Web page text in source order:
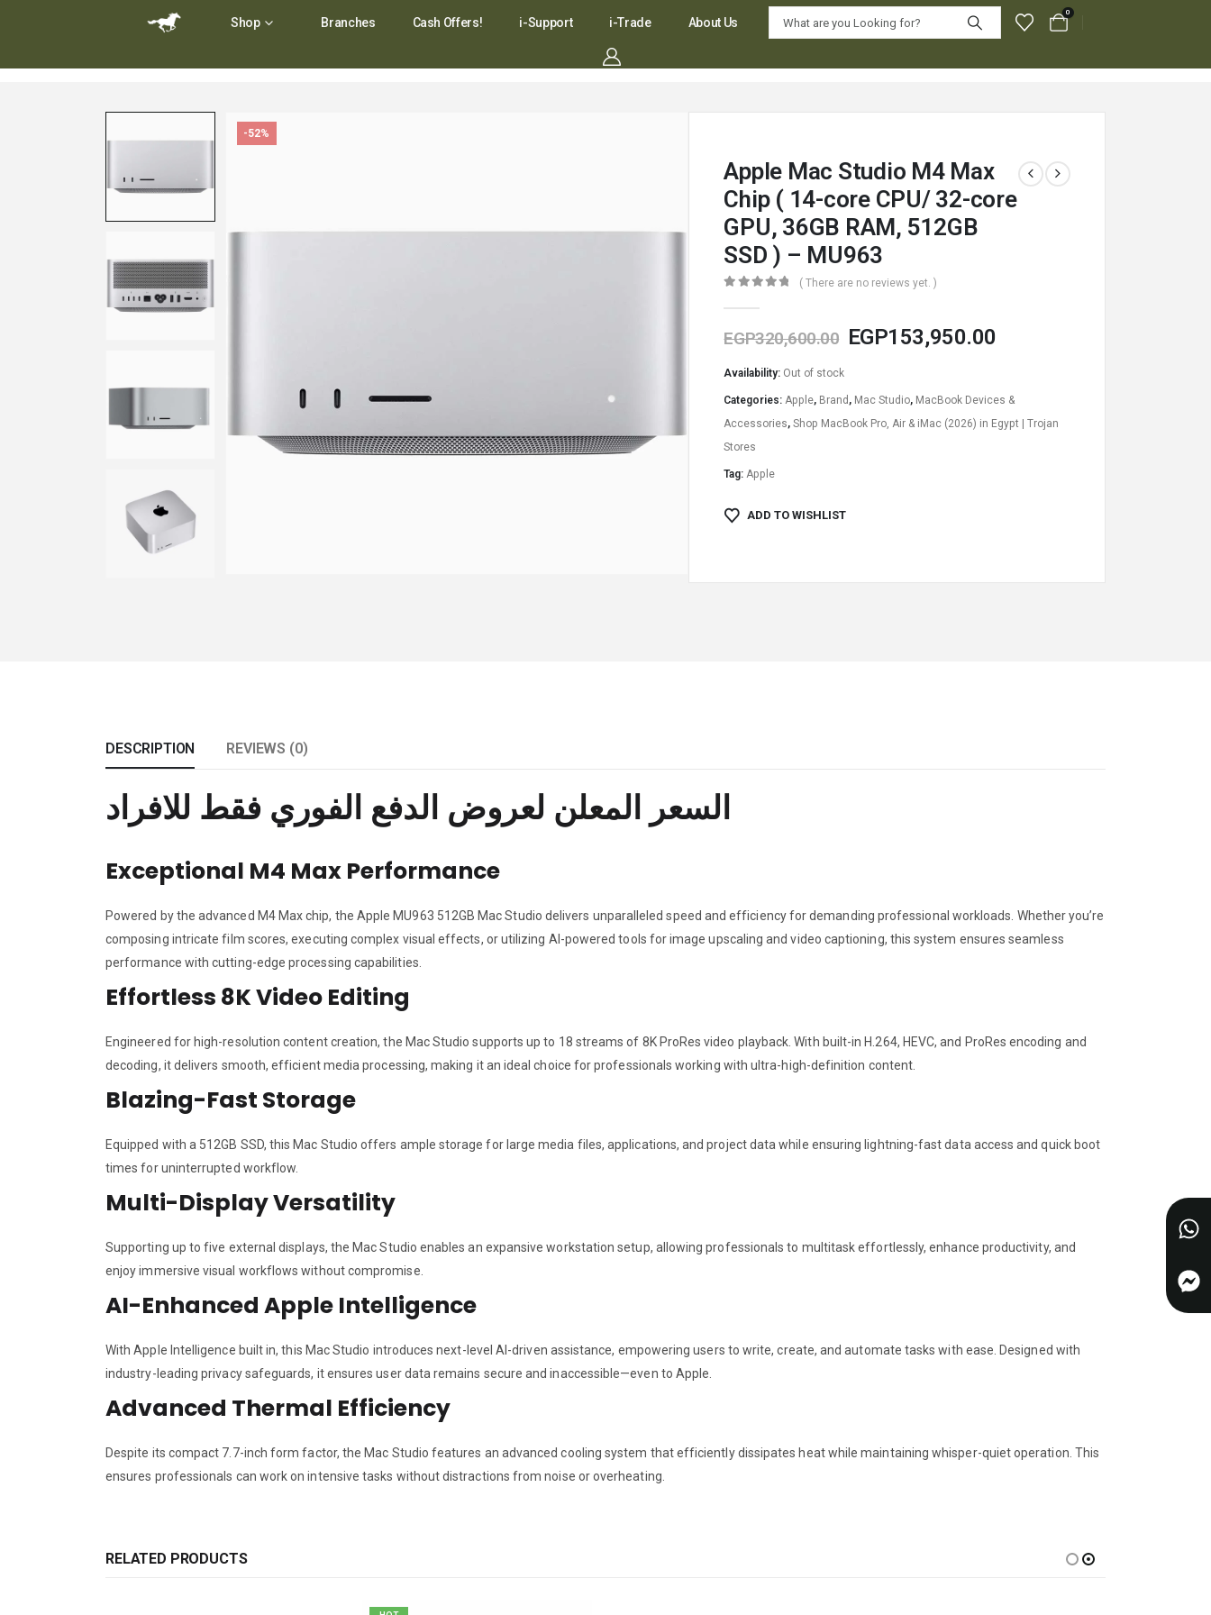
Shop Branches Cash Offers! i-Support i-Trade About Us
0
-52%
Apple Mac Studio M4 Max
Chip ( 14-core CPU/ 32-core
GPU, 36GB RAM, 512GB
SSD ) – MU963
( There are no reviews yet. )
EGP320,600.00 EGP153,950.00
Availability: Out of stock
Categories: Apple, Brand , Mac Studio, MacBook Devices &
Accessories,Shop MacBook Pro, Air & iMac (2026) in Egypt | Trojan
Stores
Tag: Apple
ADD TO WISHLIST
DESCRIPTION REVIEWS (0)
Exceptional M4 Max Performance
Powered by the advanced M4 Max chip, the Apple MU963 512GB Mac Studio delivers unparalleled speed and efficiency for demanding professional workloads. Whether you’re
composing intricate film scores, executing complex visual effects, or utilizing AI-powered tools for image upscaling and video captioning, this system ensures seamless
performance with cutting-edge processing capabilities.
Effortless 8K Video Editing
Engineered for high-resolution content creation, the Mac Studio supports up to 18 streams of 8K ProRes video playback. With built-in H.264, HEVC, and ProRes encoding and
decoding, it delivers smooth, efficient media processing, making it an ideal choice for professionals working with ultra-high-definition content.
Blazing-Fast Storage
Equipped with a 512GB SSD, this Mac Studio offers ample storage for large media files, applications, and project data while ensuring lightning-fast data access and quick boot
times for uninterrupted workflow.
Multi-Display Versatility
Supporting up to five external displays, the Mac Studio enables an expansive workstation setup, allowing professionals to multitask effortlessly, enhance productivity, and
enjoy immersive visual workflows without compromise.
AI-Enhanced Apple Intelligence
With Apple Intelligence built in, this Mac Studio introduces next-level AI-driven assistance, empowering users to write, create, and automate tasks with ease. Designed with
industry-leading privacy safeguards, it ensures user data remains secure and inaccessible—even to Apple.
Advanced Thermal Efficiency
Despite its compact 7.7-inch form factor, the Mac Studio features an advanced cooling system that efficiently dissipates heat while maintaining whisper-quiet operation. This
ensures professionals can work on intensive tasks without distractions from noise or overheating.
RELATED PRODUCTS